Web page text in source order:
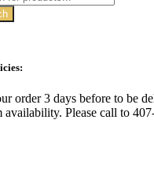
order 3 days before to be
availability. Please call to